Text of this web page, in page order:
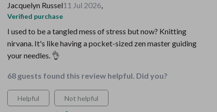
Jacquelyn Russel11 Jul 2026,
Verified purchase
I used to be a tangled mess of stress but now? Knitting
nirvana. It's like having a pocket-sized zen master guiding
your needles. 👌
68 guests found this review helpful. Did you?
Helpful Not helpful